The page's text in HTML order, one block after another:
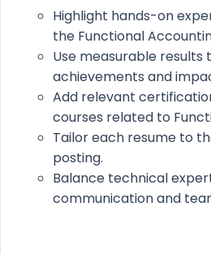
Highlight hands-on
the Functional
Use measurable
achievements and
Add relevant
courses related to
Tailor each resume to
posting.
Balance technical
communication and